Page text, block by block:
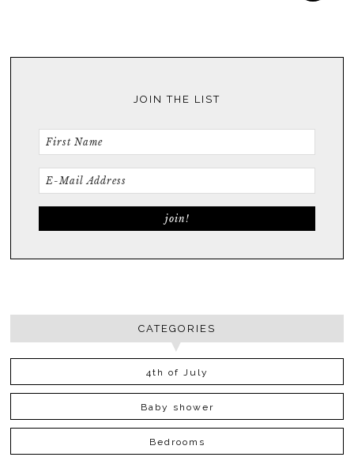
JOIN THE LIST
CATEGORIES
4th of July
Baby shower
Bedrooms